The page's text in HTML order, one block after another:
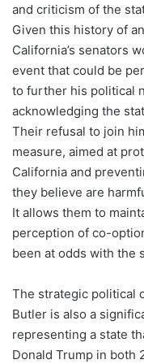
and criticism of the
Given this history of
California’s senators
event that could be
to further his political
acknowledging the
Their refusal to join
measure, aimed at
California and
they believe are
It allows them to
perception of co-
been at odds with the
The strategic political
Butler is also a
representing a state
Donald Trump in both